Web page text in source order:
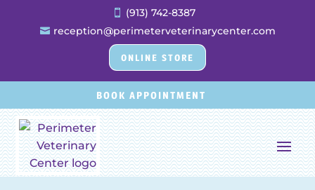
 (913) 742-8387
 reception@perimeterveterinarycenter.com
ONLINE STORE
BOOK APPOINTMENT